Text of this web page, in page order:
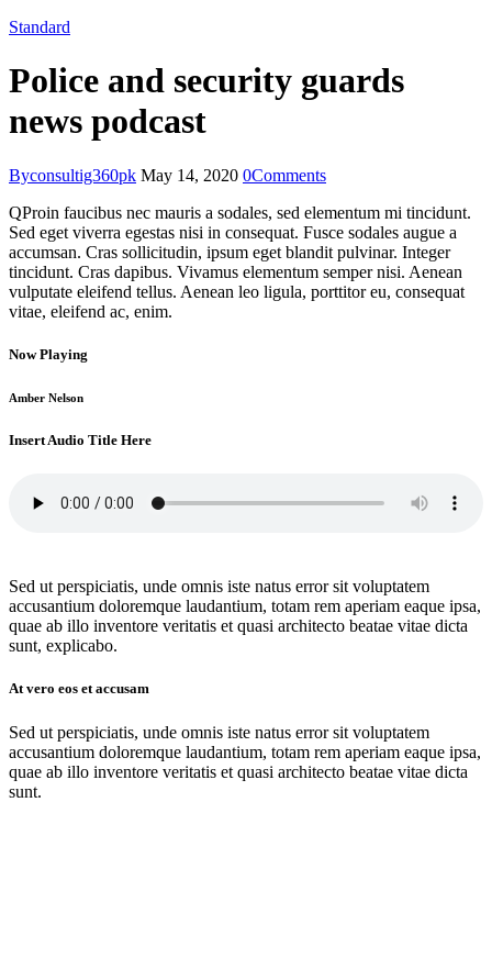
Standard
Police and security guards
news podcast
Byconsultig360pk May 14, 2020 0Comments
QProin faucibus nec mauris a sodales, sed elementum mi tincidunt.
Sed eget viverra egestas nisi in consequat. Fusce sodales augue a
accumsan. Cras sollicitudin, ipsum eget blandit pulvinar. Integer
tincidunt. Cras dapibus. Vivamus elementum semper nisi. Aenean
vulputate eleifend tellus. Aenean leo ligula, porttitor eu, consequat
vitae, eleifend ac, enim.
Now Playing
Amber Nelson
Insert Audio Title Here
Sed ut perspiciatis, unde omnis iste natus error sit voluptatem
accusantium doloremque laudantium, totam rem aperiam eaque ipsa,
quae ab illo inventore veritatis et quasi architecto beatae vitae dicta
sunt, explicabo.
At vero eos et accusam
Sed ut perspiciatis, unde omnis iste natus error sit voluptatem
accusantium doloremque laudantium, totam rem aperiam eaque ipsa,
quae ab illo inventore veritatis et quasi architecto beatae vitae dicta
sunt.